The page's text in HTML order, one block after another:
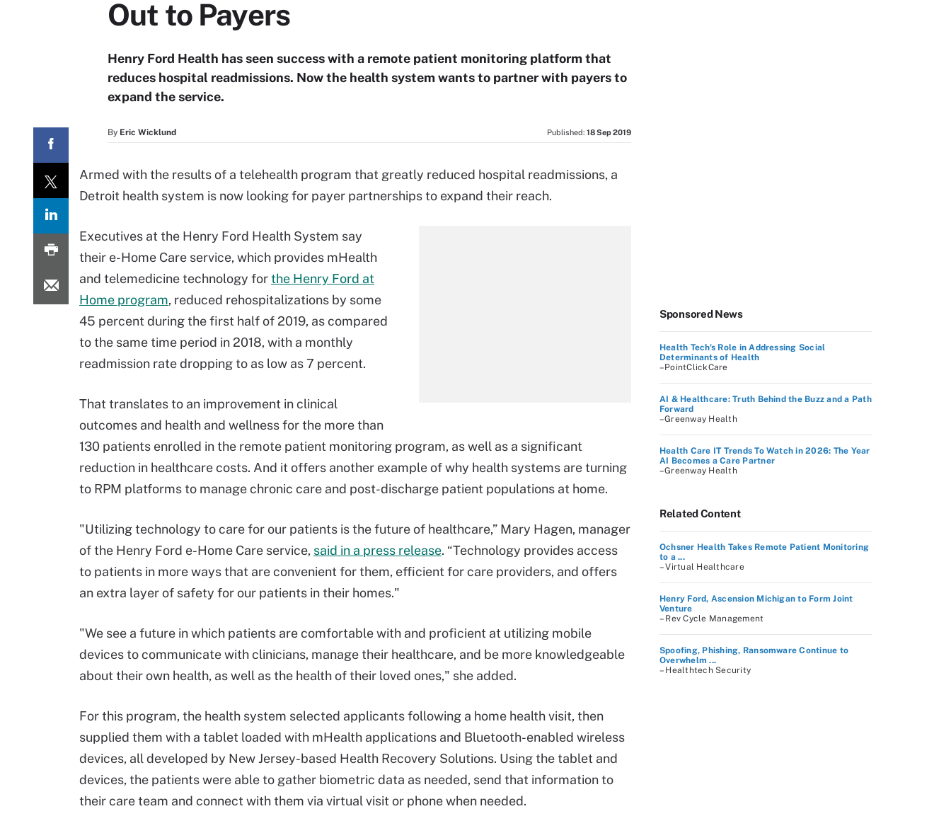
Out to Payers
Henry Ford Health has seen success with a remote patient monitoring platform that
reduces hospital readmissions. Now the health system wants to partner with payers to
expand the service.
By Eric Wicklund Published: 18 Sep 2019
Armed with the results of a telehealth program that greatly reduced hospital readmissions, a
Detroit health system is now looking for payer partnerships to expand their reach.
Executives at the Henry Ford Health System say
their e-Home Care service, which provides mHealth
and telemedicine technology forthe Henry Ford at
Home program, reduced rehospitalizations by some
45 percent during the first half of 2019, as compared
to the same time period in 2018, with a monthly
readmission rate dropping to as low as 7 percent.
That translates to an improvement in clinical
outcomes and health and wellness for the more than
130 patients enrolled in the remote patient monitoring program, as well as a significant
reduction in healthcare costs. And it offers another example of why health systems are turning
to RPM platforms to manage chronic care and post-discharge patient populations at home.
"Utilizing technology to care for our patients is the future of healthcare,” Mary Hagen, manager
of the Henry Ford e-Home Care service, said in a press release. “Technology provides access
to patients in more ways that are convenient for them, efficient for care providers, and offers
an extra layer of safety for our patients in their homes."
"We see a future in which patients are comfortable with and proficient at utilizing mobile
devices to communicate with clinicians, manage their healthcare, and be more knowledgeable
about their own health, as well as the health of their loved ones," she added.
For this program, the health system selected applicants following a home health visit, then
supplied them with a tablet loaded with mHealth applications and Bluetooth-enabled wireless
devices, all developed by New Jersey-based Health Recovery Solutions. Using the tablet and
devices, the patients were able to gather biometric data as needed, send that information to
their care team and connect with them via virtual visit or phone when needed.
Sponsored News
Health Tech's Role in Addressing Social
Determinants of Health
–PointClickCare
AI & Healthcare: Truth Behind the Buzz and a Path
Forward
–Greenway Health
Health Care IT Trends To Watch in 2026: The Year
AI Becomes a Care Partner
–Greenway Health
Related Content
Ochsner Health Takes Remote Patient Monitoring
to a ...
– Virtual Healthcare
Henry Ford, Ascension Michigan to Form Joint
Venture
– Rev Cycle Management
Spoofing, Phishing, Ransomware Continue to
Overwhelm ...
– Healthtech Security